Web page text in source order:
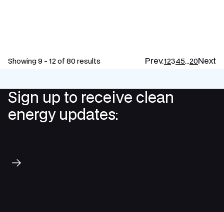
Showing 9 - 12 of 80 results Prev.12345…20Next
Sign up to receive clean
energy updates: